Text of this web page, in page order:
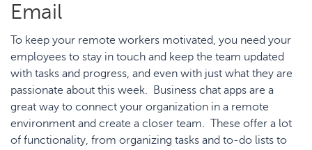
Email
To keep your remote workers motivated, you need your
employees to stay in touch and keep the team updated
with tasks and progress, and even with just what they are
passionate about this week. Business chat apps are a
great way to connect your organization in a remote
environment and create a closer team. These offer a lot
of functionality, from organizing tasks and to-do lists to